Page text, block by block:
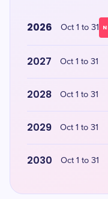
2026 Oct 1 to 31
2027 Oct 1 to 31
2028 Oct 1 to 31
2029 Oct 1 to 31
2030 Oct 1 to 31